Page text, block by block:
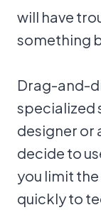
will have
something
Drag-and-
specialized
designer or
decide to
you limit
quickly to